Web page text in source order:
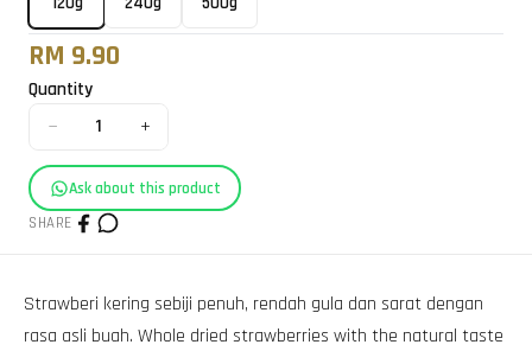
RM 9.90
Quantity
− 1 +
Ask about this product
SHARE
Strawberi kering sebiji penuh, rendah gula dan sarat dengan
rasa asli buah. Whole dried strawberries with the natural taste